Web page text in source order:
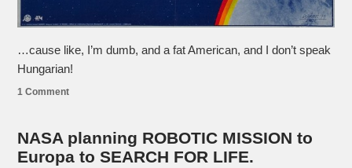
…cause like, I’m dumb, and a fat American, and I don’t speak
Hungarian!
1 Comment
NASA planning ROBOTIC MISSION to
Europa to SEARCH FOR LIFE.